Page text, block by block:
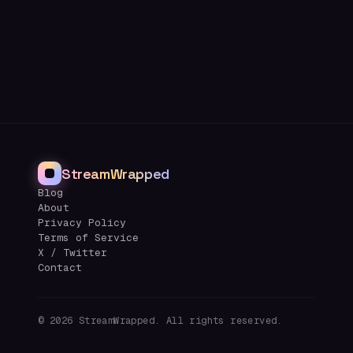
StreamWrapped
Blog
About
Privacy Policy
Terms of Service
X / Twitter
Contact
© 2026 StreamWrapped. All rights reserved.